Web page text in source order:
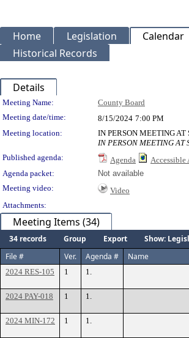
Home Legislation Calendar
Historical Records
Details
Meeting Details
Meeting Name: County Board
Meeting date/time:
8/15/2024 7:00 PM
Meeting location:
IN PERSON MEETING
IN PERSON MEETING AT
Published agenda:
Agenda Accessible
Agenda packet:
Not available
Meeting video:
Video
Attachments:
Meeting Items (34)
34 records Group Export
Show:
File #
Ver. Agenda # Name
2024 RES-105 1 1.
2024 PAY-018
1 1.
2024 MIN-172 1 1.